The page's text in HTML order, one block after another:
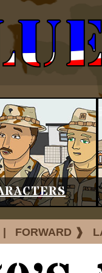
FORWARD ❱